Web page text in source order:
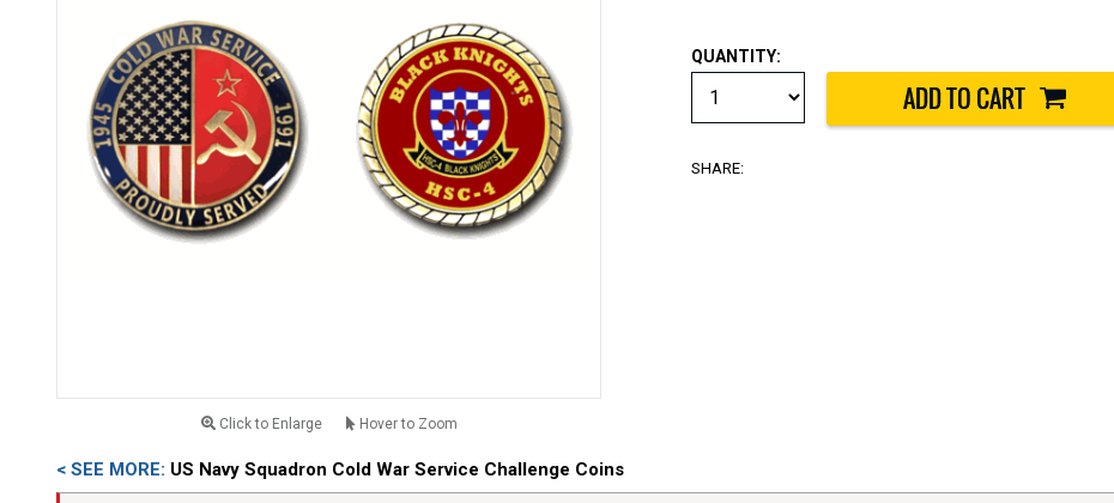
Click to Enlarge Hover to Zoom
QUANTITY:
SHARE:
< SEE MORE: US Navy Squadron Cold War Service Challenge Coins